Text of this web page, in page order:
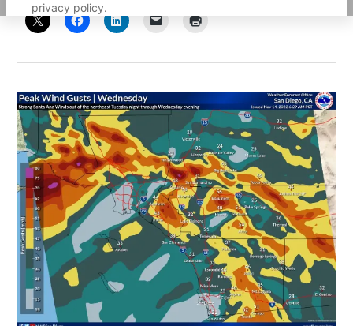
privacy policy.